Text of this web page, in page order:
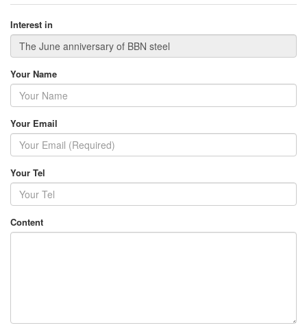
Interest in
Your Name
Your Email
Your Tel
Content